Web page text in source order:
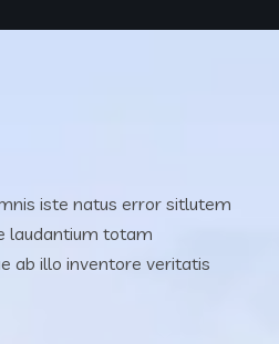
iste natus error sitlutem
laudantium totam
ab illo inventore veritatis